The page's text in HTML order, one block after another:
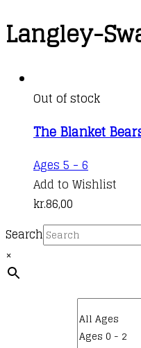
Langley-
Out of stock
The Blanket
Ages 5 - 6
Add to Wishlist
kr.86,00
Search
×